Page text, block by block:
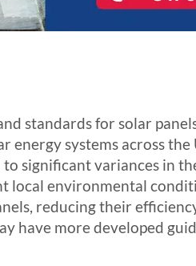
standards for solar
systems across
significant variances in
local environmental
reducing their
have more developed